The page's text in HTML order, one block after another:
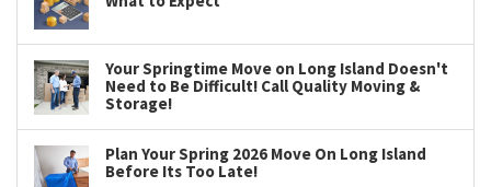
Your Springtime Move on Long Island Doesn't
Need to Be Difficult! Call Quality Moving &
Storage!
Plan Your Spring 2026 Move On Long Island
Before Its Too Late!